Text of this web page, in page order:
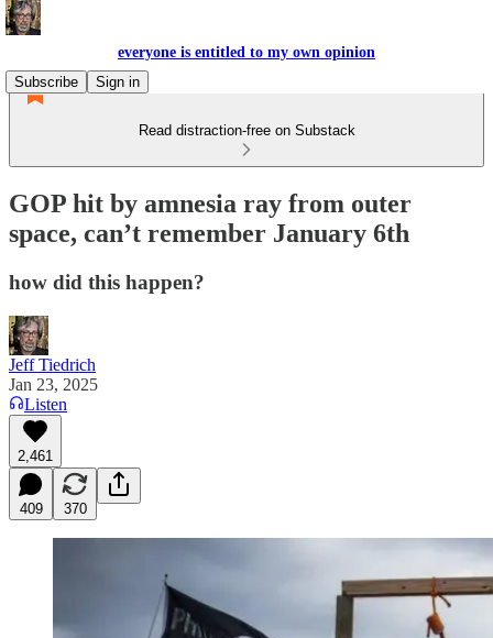
everyone is entitled to my own opinion
Subscribe
Sign in
Read distraction-free on Substack
GOP hit by amnesia ray from outer
space, can’t remember January 6th
how did this happen?
Jeff Tiedrich
Jan 23, 2025
Listen
2,461
409 370